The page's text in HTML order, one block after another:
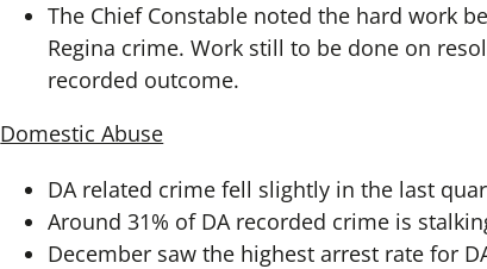
The Chief Constable noted the hard work
Regina crime. Work still to be done on
recorded outcome.
Domestic Abuse
DA related crime fell slightly in the last
Around 31% of DA recorded crime is
December saw the highest arrest rate for